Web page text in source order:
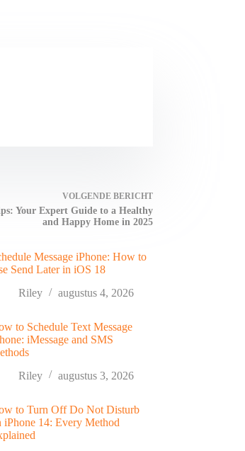
VOLGENDE BERICHT
Your Expert Guide to a Healthy
and Happy Home in 2025
Message iPhone: How to
Send Later in iOS 18
Riley
augustus 4, 2026
to Schedule Text Message
iMessage and SMS
Riley
augustus 3, 2026
to Turn Off Do Not Disturb
iPhone 14: Every Method